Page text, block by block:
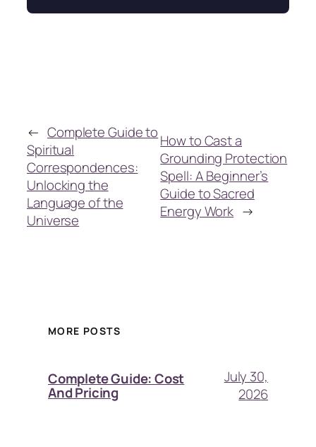
← Complete Guide to
Spiritual
Correspondences:
Unlocking the
Language of the
Universe
How to Cast a
Grounding Protection
Spell: A Beginner’s
Guide to Sacred
Energy Work →
MORE POSTS
Complete Guide: Cost
And Pricing
July 30,
2026